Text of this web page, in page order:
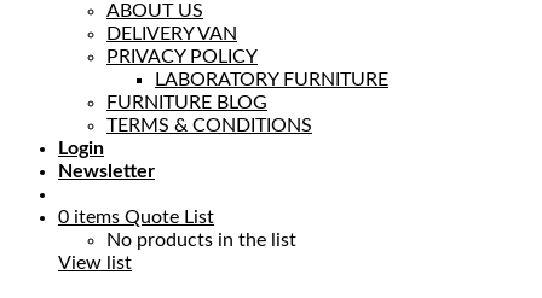
ABOUT US
DELIVERY VAN
PRIVACY POLICY
LABORATORY FURNITURE
FURNITURE BLOG
TERMS & CONDITIONS
Login
Newsletter
0 items Quote List
No products in the list
View list